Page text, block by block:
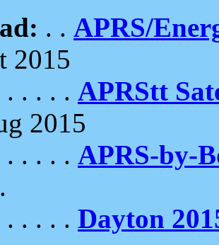
. . APRS/
2015
. . . . APRStt
2015
. . . . APRS-by-
. . . . Dayton